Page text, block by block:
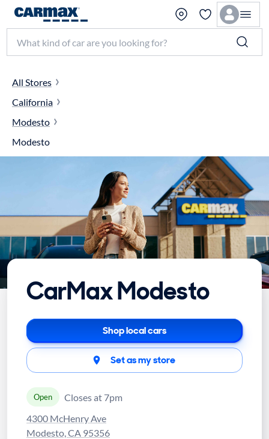
Search make, model, or keyword
All Stores
California
Modesto
Modesto
CarMax Modesto
Shop local cars
Set as my store
Open
Closes at 7pm
4300 McHenry Ave
Modesto, CA 95356